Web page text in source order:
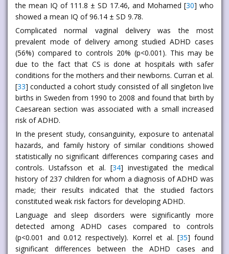
the mean IQ of 111.8 ± SD 17.46, and Mohamed [30] who
showed a mean IQ of 96.14 ± SD 9.78.
Complicated normal vaginal delivery was the most
prevalent mode of delivery among studied ADHD cases
(56%) compared to controls 20% (p<0.001). This may be
due to the fact that CS is done at hospitals with safer
conditions for the mothers and their newborns. Curran et al.
[33] conducted a cohort study consisted of all singleton live
births in Sweden from 1990 to 2008 and found that birth by
Caesarean section was associated with a small increased
risk of ADHD.
In the present study, consanguinity, exposure to antenatal
hazards, and family history of similar conditions showed
statistically no significant differences comparing cases and
controls. Ustafsson et al. [34] investigated the medical
history of 237 children for whom a diagnosis of ADHD was
made; their results indicated that the studied factors
constituted weak risk factors for developing ADHD.
Language and sleep disorders were significantly more
detected among ADHD cases compared to controls
(p<0.001 and 0.012 respectively). Korrel et al. [35] found
significant differences between the ADHD cases and